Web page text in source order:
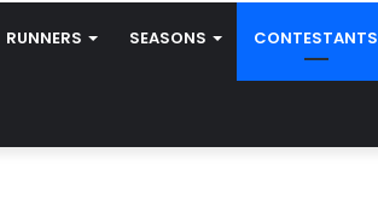
RUNNERS SEASONS CONTESTANTS